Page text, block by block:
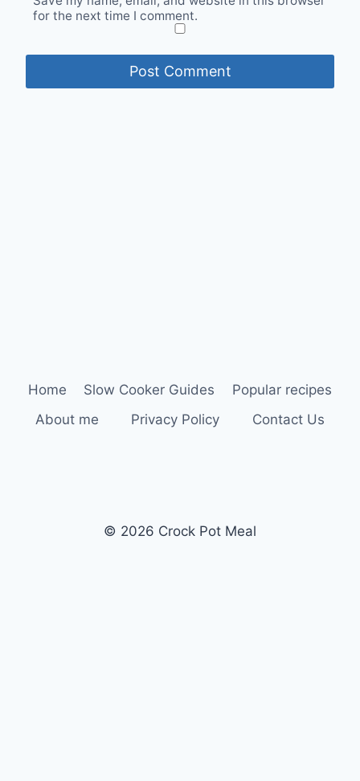
for the next time I comment.
Home Slow Cooker Guides
Popular recipes
About me
Privacy Policy Contact Us
© 2026 Crock Pot Meal